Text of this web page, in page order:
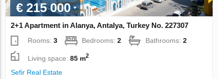
€ 215 000
2+1 Apartment in Alanya, Antalya, Turkey No. 227307
Rooms:3 Bedrooms:2 Bathrooms:2
Living space:85 m2
Sefir Real Estate